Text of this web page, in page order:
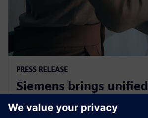
PRESS RELEASE
Siemens brings unified
multiphysics and